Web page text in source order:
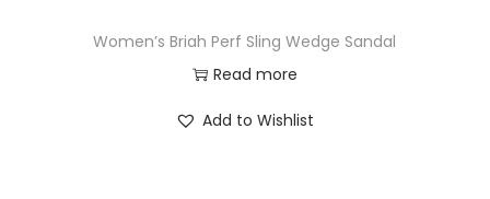
Women’s Briah Perf Sling Wedge Sandal
Read more
Add to Wishlist